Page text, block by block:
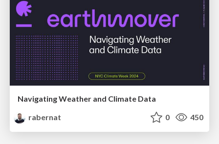
Navigating Weather and Climate Data
rabernat
0 450